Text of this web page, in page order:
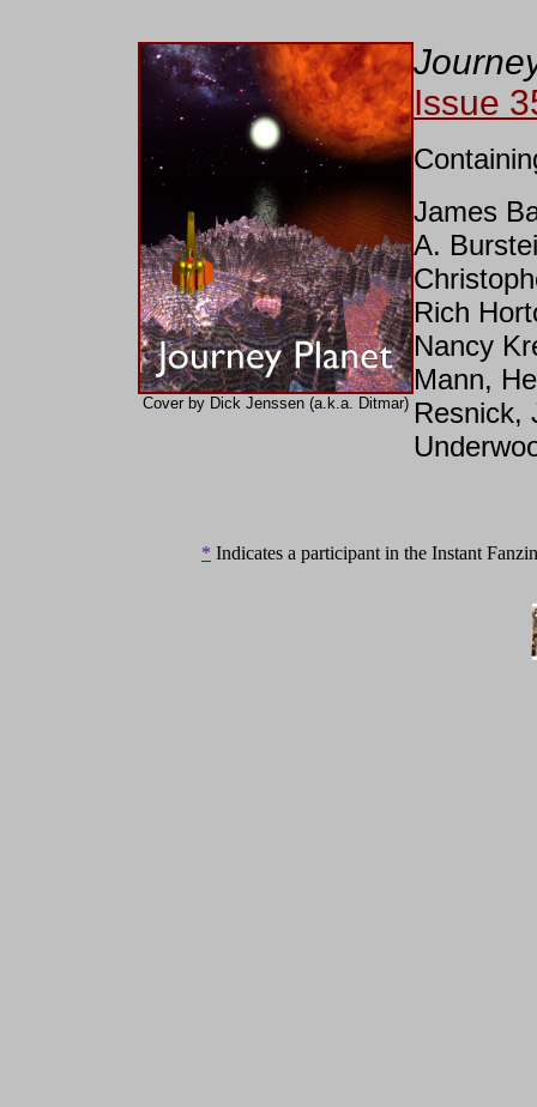
Cover by Dick Jenssen (a.k.a. Ditmar)
Issue
James
A.
Rich
Nancy
Mann,
Resnick,
* Indicates a participant in the Instant